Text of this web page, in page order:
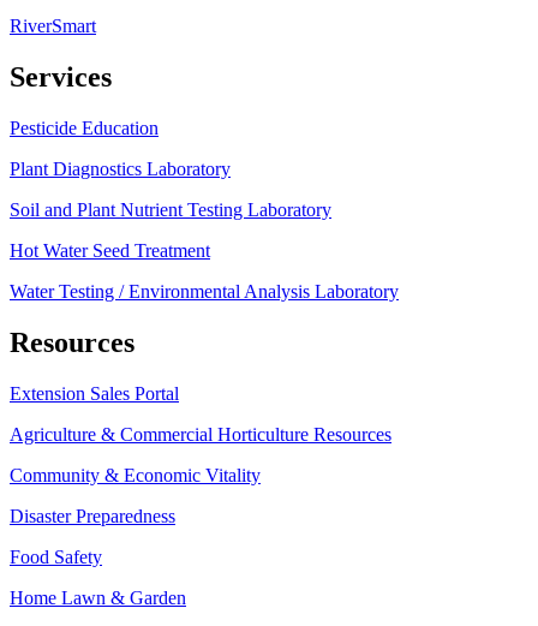
RiverSmart
Services
Pesticide Education
Plant Diagnostics Laboratory
Soil and Plant Nutrient Testing Laboratory
Hot Water Seed Treatment
Water Testing / Environmental Analysis Laboratory
Resources
Extension Sales Portal
Agriculture & Commercial Horticulture Resources
Community & Economic Vitality
Disaster Preparedness
Food Safety
Home Lawn & Garden